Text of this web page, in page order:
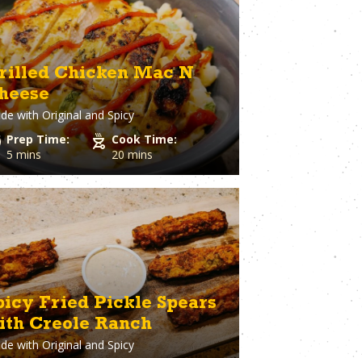
Chicken
Venison
Vinegar
Vodka
Walnuts
White Onion
Whole Chicken
Wonton wrappers
Worcestershire sauce
Yellow Onion
Yogurt
Zuchinni
Chicken Mac N
withOriginal and Spicy
Prep Time:
5 mins
Cook Time:
20 mins
Fried Pickle Spears
Creole Ranch
withOriginal and Spicy